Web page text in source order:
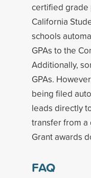
certified grade
California
schools
GPAs to the
Additionally,
GPAs.
being filed
leads directly
transfer from a
Grant awards
FAQ